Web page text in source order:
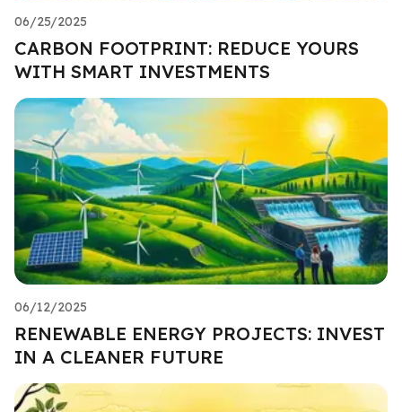
06/25/2025
CARBON FOOTPRINT: REDUCE YOURS
WITH SMART INVESTMENTS
06/12/2025
RENEWABLE ENERGY PROJECTS: INVEST
IN A CLEANER FUTURE